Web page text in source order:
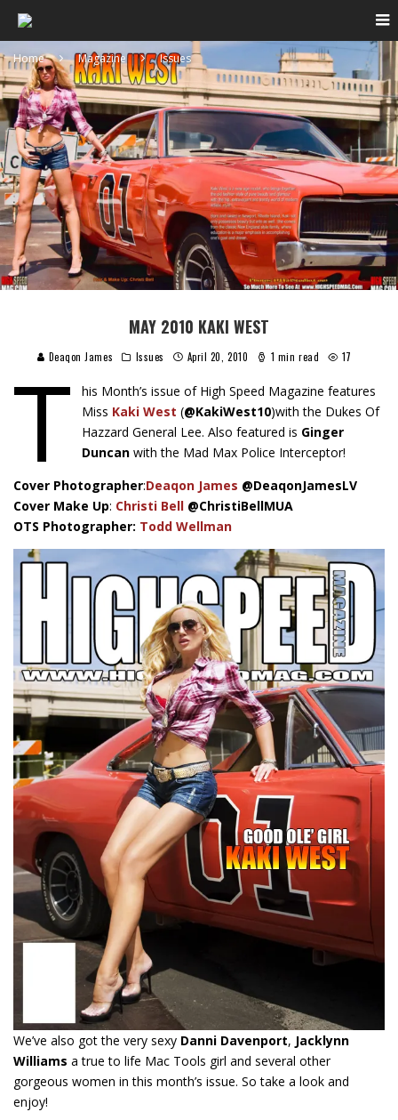
Home Magazine Issues
MAY 2010 KAKI WEST
Deaqon James Issues April 20, 2010 1 min read 17
T
his Month’s issue of High Speed Magazine features
Miss Kaki West (@KakiWest10)with the Dukes Of
Hazzard General Lee. Also featured is Ginger
Duncanwith the Mad Max Police Interceptor!
Cover Photographer:Deaqon James @DeaqonJamesLV
Cover Make Up: Christi Bell @ChristiBellMUA
OTS Photographer: Todd Wellman
We’ve also got the very sexy Danni Davenport, Jacklynn
Williams a true to life Mac Tools girl and several other
gorgeous women in this month’s issue. So take a look and
enjoy!